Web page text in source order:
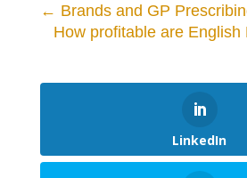
← Brands and GP
How profitable are English
LinkedIn